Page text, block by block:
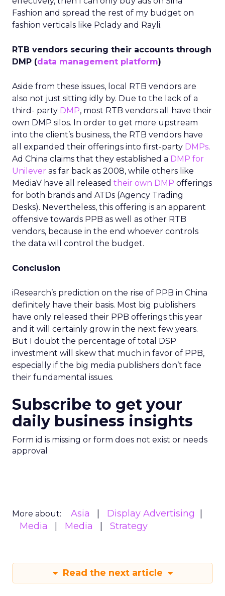
Fashion and spread the rest of my budget on
fashion verticals like Pclady and Rayli.
RTB vendors securing their accounts through
DMP (data management platform)
Aside from these issues, local RTB vendors are
also not just sitting idly by. Due to the lack of a
third- party DMP, most RTB vendors all have their
own DMP silos. In order to get more upstream
into the client’s business, the RTB vendors have
all expanded their offerings into first-party DMPs.
Ad China claims that they established a DMP for
Unilever as far back as 2008, while others like
MediaV have all released their own DMP offerings
for both brands and ATDs (Agency Trading
Desks). Nevertheless, this offering is an apparent
offensive towards PPB as well as other RTB
vendors, because in the end whoever controls
the data will control the budget.
Conclusion
iResearch’s prediction on the rise of PPB in China
definitely have their basis. Most big publishers
have only released their PPB offerings this year
and it will certainly grow in the next few years.
But I doubt the percentage of total DSP
investment will skew that much in favor of PPB,
especially if the big media publishers don’t face
their fundamental issues.
Subscribe to get your
daily business insights
Form id is missing or form does not exist or needs
approval
More about: Asia
Display Advertising
Media
Media Strategy
Read the next article